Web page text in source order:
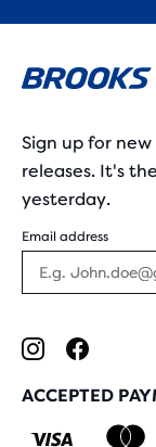
Sign up for
releases. It's
yesterday.
Email address
ACCEPTED